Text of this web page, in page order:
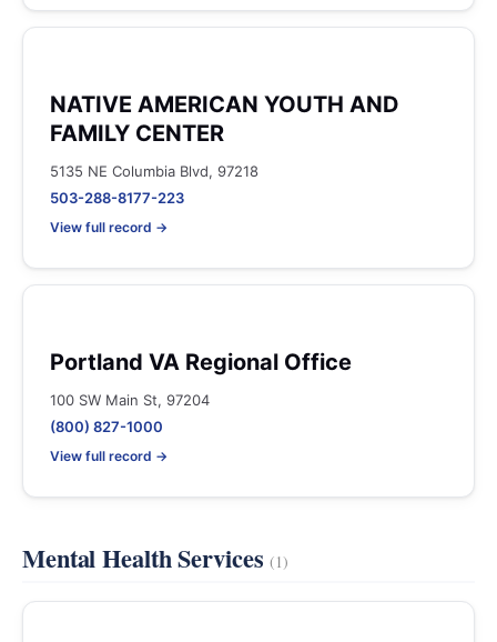
NATIVE AMERICAN YOUTH AND
FAMILY CENTER
5135 NE Columbia Blvd, 97218
503-288-8177-223
View full record →
Portland VA Regional Office
100 SW Main St, 97204
(800) 827-1000
View full record →
Mental Health Services(1)